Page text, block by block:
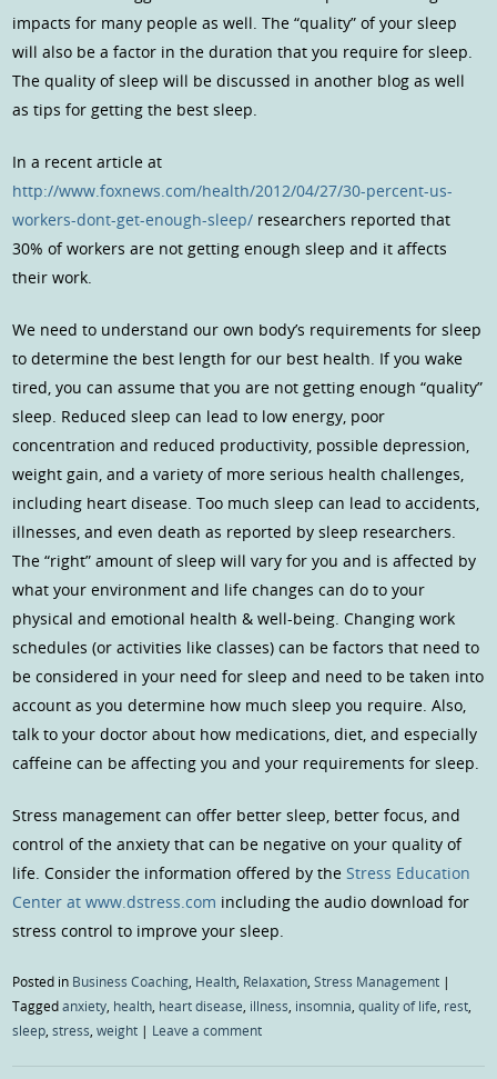
impacts for many people as well. The “quality” of your sleep
will also be a factor in the duration that you require for sleep.
The quality of sleep will be discussed in another blog as well
as tips for getting the best sleep.
In a recent article at
http://www.foxnews.com/health/2012/04/27/30-percent-us-
workers-dont-get-enough-sleep/ researchers reported that
30% of workers are not getting enough sleep and it affects
their work.
We need to understand our own body’s requirements for sleep
to determine the best length for our best health. If you wake
tired, you can assume that you are not getting enough “quality”
sleep. Reduced sleep can lead to low energy, poor
concentration and reduced productivity, possible depression,
weight gain, and a variety of more serious health challenges,
including heart disease. Too much sleep can lead to accidents,
illnesses, and even death as reported by sleep researchers.
The “right” amount of sleep will vary for you and is affected by
what your environment and life changes can do to your
physical and emotional health & well-being. Changing work
schedules (or activities like classes) can be factors that need to
be considered in your need for sleep and need to be taken into
account as you determine how much sleep you require. Also,
talk to your doctor about how medications, diet, and especially
caffeine can be affecting you and your requirements for sleep.
Stress management can offer better sleep, better focus, and
control of the anxiety that can be negative on your quality of
life. Consider the information offered by theStress Education
Center at www.dstress.com including the audio download for
stress control to improve your sleep.
Posted in Business Coaching Health Relaxation ,Stress Management |
Taggedanxiety health heart disease illness insomnia ,quality of life rest
sleep ,stress ,weight | Leave a comment